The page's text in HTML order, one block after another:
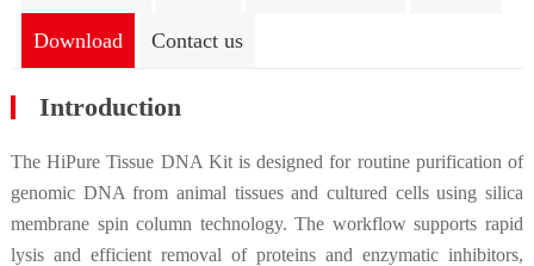
Download Contact us
Introduction
The HiPure Tissue DNA Kit is designed for routine purification of
genomic DNA from animal tissues and cultured cells using silica
membrane spin column technology. The workflow supports rapid
lysis and efficient removal of proteins and enzymatic inhibitors,